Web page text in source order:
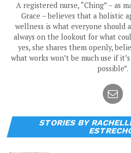
A registered nurse, “Ching” – as
Grace – believes that a holistic
wellness is what everyone should
always on the lookout for what
yes, she shares them openly,
what works won’t be much use if
possible”.
STORIES BY